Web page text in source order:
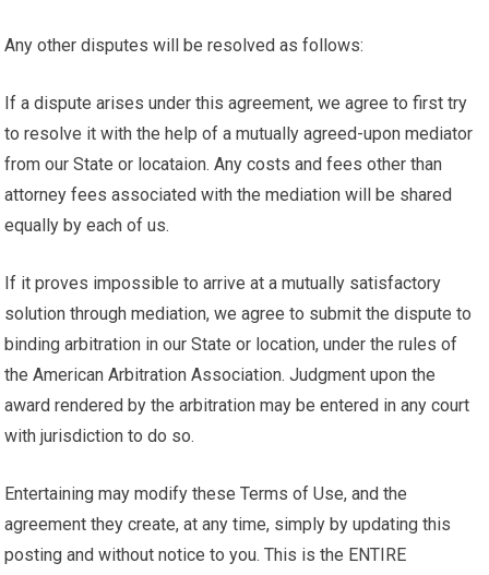
Any other disputes will be resolved as follows:
If a dispute arises under this agreement, we agree to first try
to resolve it with the help of a mutually agreed-upon mediator
from our State or locataion. Any costs and fees other than
attorney fees associated with the mediation will be shared
equally by each of us.
If it proves impossible to arrive at a mutually satisfactory
solution through mediation, we agree to submit the dispute to
binding arbitration in our State or location, under the rules of
the American Arbitration Association. Judgment upon the
award rendered by the arbitration may be entered in any court
with jurisdiction to do so.
Entertaining may modify these Terms of Use, and the
agreement they create, at any time, simply by updating this
posting and without notice to you. This is the ENTIRE